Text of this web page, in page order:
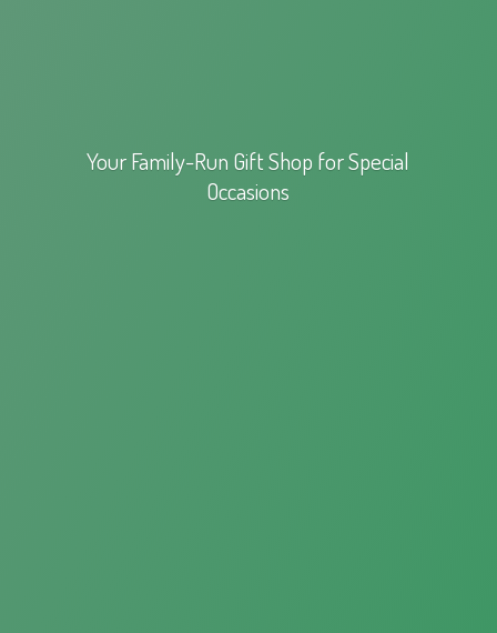
Your Family-Run Gift Shop forSpecial
Occasions